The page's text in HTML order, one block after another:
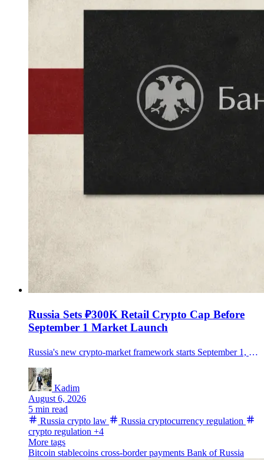
Russia Sets ₽300K Retail Crypto Cap Before
September 1 Market Launch
Russia's new crypto-market framework starts September 1, allowing regulated trading but limiting non-qualified investors to ₽300,000 a year per intermediary after a test.
Kadim
August 6, 2026
5 min read
Russia crypto law
Russia cryptocurrency regulation
crypto regulation +4
More tags
Bitcoin stablecoins cross-border payments Bank of Russia